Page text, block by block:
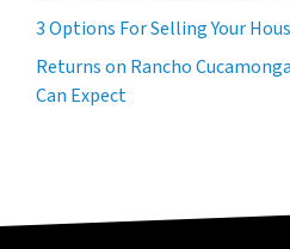
3 Options For Selling Your
Returns on Rancho
Can Expect